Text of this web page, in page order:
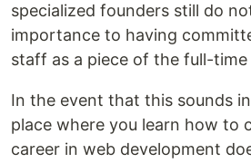
specialized founders still do
importance to having
staff as a piece of the full-time
In the event that this sounds
place where you learn how to
career in web development